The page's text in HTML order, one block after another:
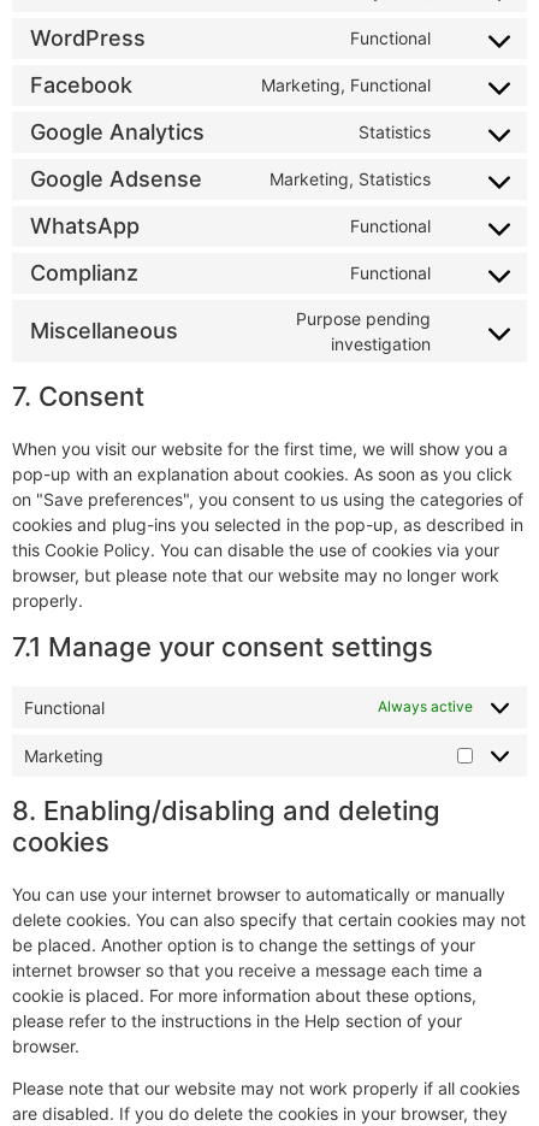
WordPress Functional
Facebook Marketing, Functional
Google Analytics Statistics
Google Adsense Marketing, Statistics
WhatsApp Functional
Complianz Functional
Miscellaneous
Purpose pending
investigation
7. Consent
When you visit our website for the first time, we will show you a
pop-up with an explanation about cookies. As soon as you click
on "Save preferences", you consent to us using the categories of
cookies and plug-ins you selected in the pop-up, as described in
this Cookie Policy. You can disable the use of cookies via your
browser, but please note that our website may no longer work
properly.
7.1 Manage your consent settings
Functional Always active
Marketing
8. Enabling/disabling and deleting
cookies
You can use your internet browser to automatically or manually
delete cookies. You can also specify that certain cookies may not
be placed. Another option is to change the settings of your
internet browser so that you receive a message each time a
cookie is placed. For more information about these options,
please refer to the instructions in the Help section of your
browser.
Please note that our website may not work properly if all cookies
are disabled. If you do delete the cookies in your browser, they